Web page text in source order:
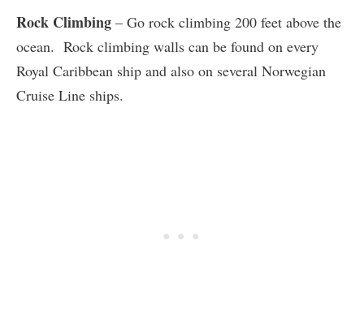
Rock Climbing – Go rock climbing 200 feet above the
ocean. Rock climbing walls can be found on every
Royal Caribbean ship and also on several Norwegian
Cruise Line ships.